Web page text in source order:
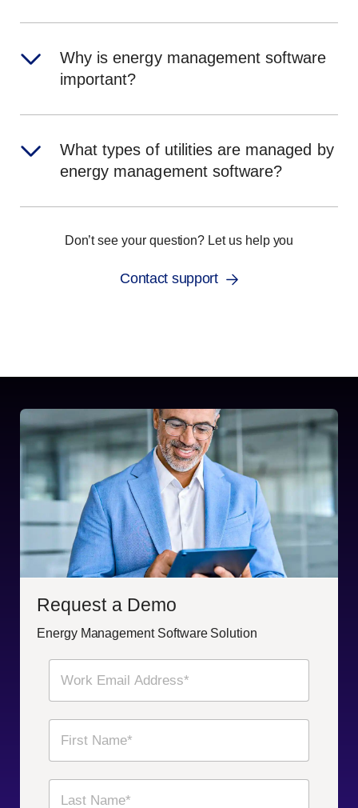
Why is energy management software
important?
What types of utilities are managed by
energy management software?
Don’t see your question? Let us help you
Contact support
Request a Demo
Energy Management Software Solution